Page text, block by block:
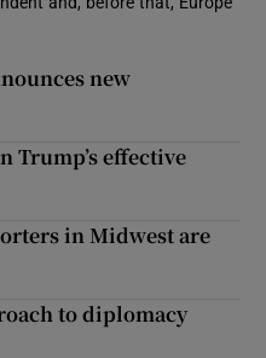
new
Trump’s effective
in Midwest are
to diplomacy